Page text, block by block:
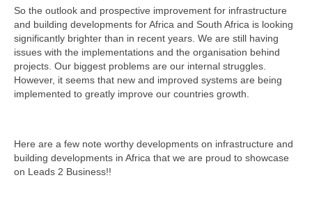
So the outlook and prospective improvement for infrastructure
and building developments for Africa and South Africa is looking
significantly brighter than in recent years. We are still having
issues with the implementations and the organisation behind
projects. Our biggest problems are our internal struggles.
However, it seems that new and improved systems are being
implemented to greatly improve our countries growth.
Here are a few note worthy developments on infrastructure and
building developments in Africa that we are proud to showcase
on Leads 2 Business!!